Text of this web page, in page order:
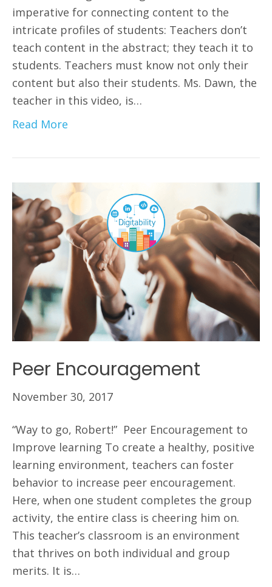
imperative for connecting content to the
intricate profiles of students: Teachers don’t
teach content in the abstract; they teach it to
students. Teachers must know not only their
content but also their students. Ms. Dawn, the
teacher in this video, is…
Read More
Peer Encouragement
November 30, 2017
“Way to go, Robert!” Peer Encouragement to
Improve learning To create a healthy, positive
learning environment, teachers can foster
behavior to increase peer encouragement.
Here, when one student completes the group
activity, the entire class is cheering him on.
This teacher’s classroom is an environment
that thrives on both individual and group
merits. It is…